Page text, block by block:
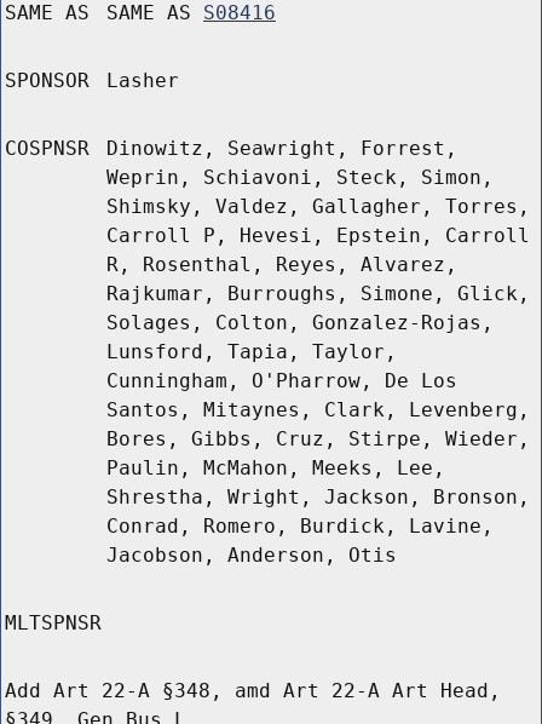
SAME AS SAME AS S08416
SPONSOR Lasher
COSPNSR
Dinowitz, Seawright, Forrest,
Weprin, Schiavoni, Steck, Simon,
Shimsky, Valdez, Gallagher, Torres,
Carroll P, Hevesi, Epstein, Carroll
R, Rosenthal, Reyes, Alvarez,
Rajkumar, Burroughs, Simone, Glick,
Solages, Colton, Gonzalez-Rojas,
Lunsford, Tapia, Taylor,
Cunningham, O'Pharrow, De Los
Santos, Mitaynes, Clark, Levenberg,
Bores, Gibbs, Cruz, Stirpe, Wieder,
Paulin, McMahon, Meeks, Lee,
Shrestha, Wright, Jackson, Bronson,
Conrad, Romero, Burdick, Lavine,
Jacobson, Anderson, Otis
MLTSPNSR
Add Art 22-A §348, amd Art 22-A Art Head,